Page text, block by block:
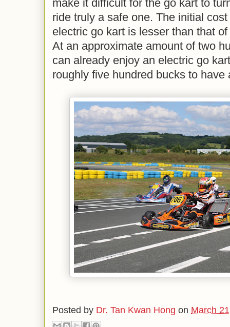
make it difficult for the go kart to
ride truly a safe one. The initial
electric go kart is lesser than that
At an approximate amount of two
can already enjoy an electric go
roughly five hundred bucks to have
Posted by Dr. Tan Kwan Hong on March